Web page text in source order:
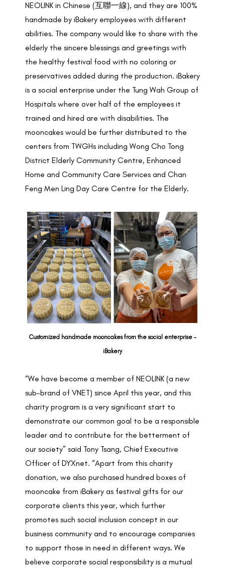
NEOLINK in Chinese (互聯一線), and they are 100%
handmade by iBakery employees with different
abilities. The company would like to share with the
elderly the sincere blessings and greetings with
the healthy festival food with no coloring or
preservatives added during the production. iBakery
is a social enterprise under the Tung Wah Group of
Hospitals where over half of the employees it
trained and hired are with disabilities. The
mooncakes would be further distributed to the
centers from TWGHs including Wong Cho Tong
District Elderly Community Centre, Enhanced
Home and Community Care Services and Chan
Feng Men Ling Day Care Centre for the Elderly.
Customized handmade mooncakes from the social enterprise –
iBakery
“We have become a member of NEOLINK (a new
sub-brand of VNET) since April this year, and this
charity program is a very significant start to
demonstrate our common goal to be a responsible
leader and to contribute for the betterment of
our society” said Tony Tsang, Chief Executive
Officer of DYXnet. “Apart from this charity
donation, we also purchased hundred boxes of
mooncake from iBakery as festival gifts for our
corporate clients this year, which further
promotes such social inclusion concept in our
business community and to encourage companies
to support those in need in different ways. We
believe corporate social responsibility is a mutual